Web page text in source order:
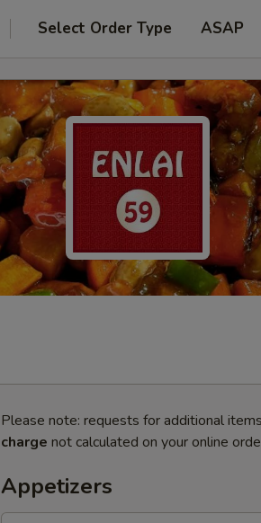
Select Order Type ASAP
Please note: requests for additional
charge not calculated on your online
Appetizers